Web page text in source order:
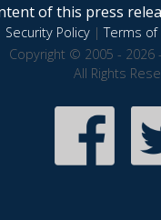
of this press
Security Policy|Terms of
Copyright © 2005 - 2026
All Rights